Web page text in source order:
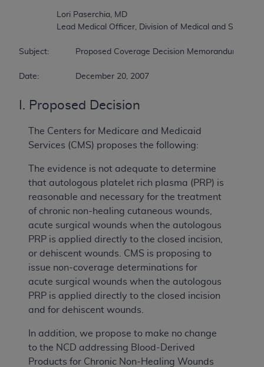
Subject:		Proposed Coverage Decision Memorandum for Autologous Blood-Derived Products for Chronic Non-Healing Wounds
Date:		December 20, 2007
I. Proposed Decision
The Centers for Medicare and Medicaid
Services (CMS) proposes the following:
The evidence is not adequate to determine
that autologous platelet rich plasma (PRP) is
reasonable and necessary for the treatment
of chronic non-healing cutaneous wounds,
acute surgical wounds when the autologous
PRP is applied directly to the closed incision,
or dehiscent wounds. CMS is proposing to
issue non-coverage determinations for
acute surgical wounds when the autologous
PRP is applied directly to the closed incision
and for dehiscent wounds.
In addition, we propose to make no change
to the NCD addressing Blood-Derived
Products for Chronic Non-Healing Wounds